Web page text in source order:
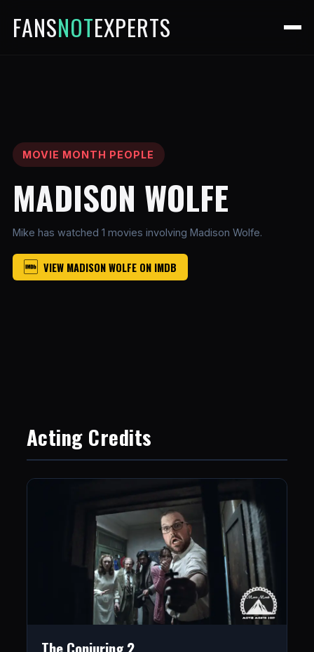
FANSNOTEXPERTS
MOVIE MONTH PEOPLE
MADISON WOLFE
Mike has watched 1 movies involving Madison Wolfe.
VIEW MADISON WOLFE ON IMDB
Acting Credits